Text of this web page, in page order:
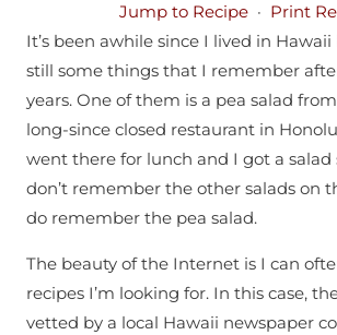
Jump to Recipe · Print
It’s been awhile since I lived in
still some things that I remember
years. One of them is a pea salad from
long-since closed restaurant in
went there for lunch and I got a salad
don’t remember the other salads on
do remember the pea salad.
The beauty of the Internet is I can
recipes I’m looking for. In this case,
vetted by a local Hawaii newspaper